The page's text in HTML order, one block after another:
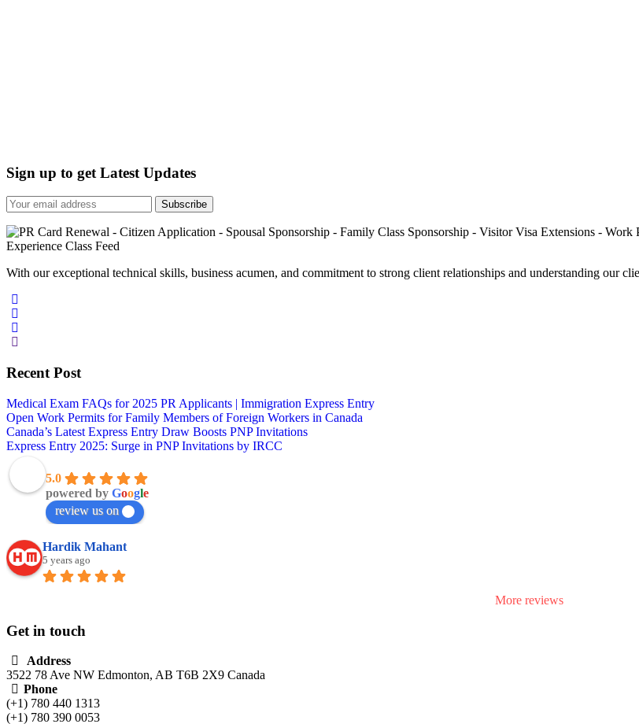
Sign up to get Latest Updates
Subscribe
With our exceptional technical skills, business acumen, and commitment to strong client relationships and understanding our
Recent Post
Medical Exam FAQs for 2025 PR Applicants | Immigration Express Entry
Open Work Permits for Family Members of Foreign Workers in Canada
Canada’s Latest Express Entry Draw Boosts PNP Invitations
Express Entry 2025: Surge in PNP Invitations by IRCC
5.0
powered by Google
review us on
Hardik Mahant
5 years ago
More reviews
Get in touch
Address
3522 78 Ave NW Edmonton, AB T6B 2X9 Canada
Phone
(+1) 780 440 1313
(+1) 780 390 0053